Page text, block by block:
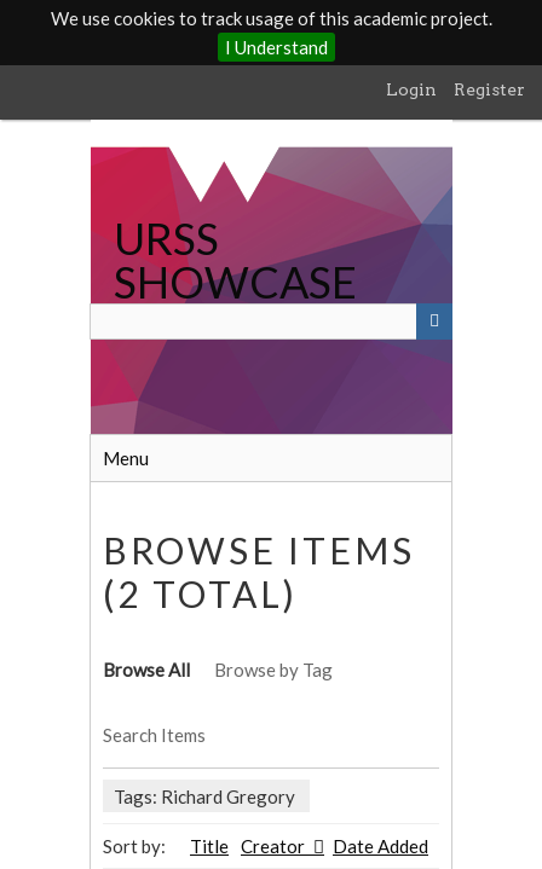
We use cookies to track usage of this academic project.
I Understand
main
Login Register
URSS
SHOWCASE
Menu
BROWSE ITEMS
(2 TOTAL)
Browse All Browse by Tag
Search Items
Tags: Richard Gregory
Sort by: Title Creator Date Added